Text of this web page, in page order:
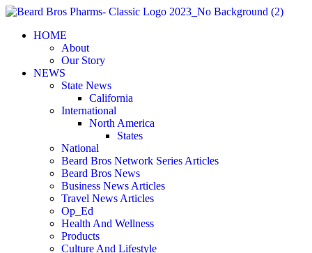
Skip
contentHOME
About
Our Story
NEWS
State News
California
International
North America
States
National
Beard Bros Network Series Articles
Beard Bros News
Business News Articles
Travel News Articles
Op_Ed
Health And Wellness
Products
Culture And Lifestyle